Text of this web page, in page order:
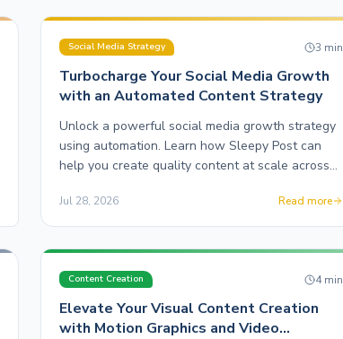
Social Media Strategy 3 min
Turbocharge Your Social Media Growth
with an Automated Content Strategy
Unlock a powerful social media growth strategy
using automation. Learn how Sleepy Post can
help you create quality content at scale across
Jul 28, 2026 Read more
Content Creation 4min
Elevate Your Visual Content Creation
with Motion Graphics and Video